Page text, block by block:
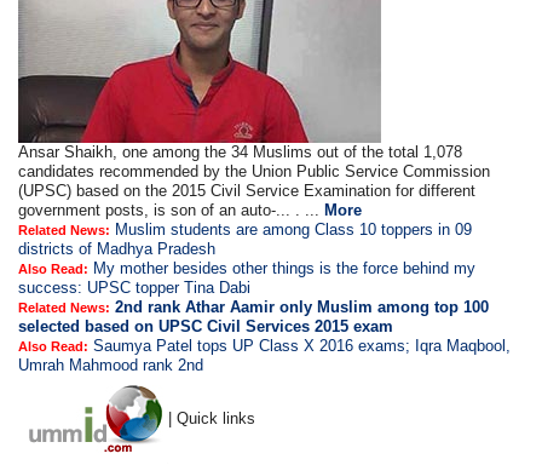
Ansar Shaikh, one among the 34 Muslims out of the total 1,078
candidates recommended by the Union Public Service Commission
(UPSC) based on the 2015 Civil Service Examination for different
government posts, is son of an auto-... . ... More
Related News: Muslim students are among Class 10 toppers in 09
districts of Madhya Pradesh
Also Read: My mother besides other things is the force behind my
success: UPSC topper Tina Dabi
Related News: 2nd rank Athar Aamir only Muslim among top 100
selected based on UPSC Civil Services 2015 exam
Also Read: Saumya Patel tops UP Class X 2016 exams; Iqra Maqbool,
Umrah Mahmood rank 2nd
| Quick links